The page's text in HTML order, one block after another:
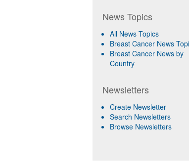
News Topics
All News Topics
Breast Cancer News
Breast Cancer News by
Country
Newsletters
Create Newsletter
Search Newsletters
Browse Newsletters